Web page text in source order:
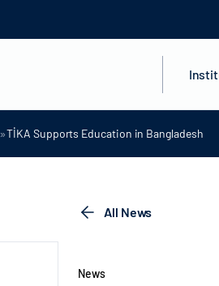
»TİKA Supports Education in Bangladesh
All News
News